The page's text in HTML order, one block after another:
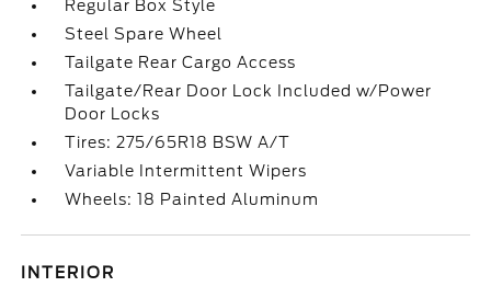
Regular Box Style
Steel Spare Wheel
Tailgate Rear Cargo Access
Tailgate/Rear Door Lock Included w/Power
Door Locks
Tires: 275/65R18 BSW A/T
Variable Intermittent Wipers
Wheels: 18 Painted Aluminum
INTERIOR